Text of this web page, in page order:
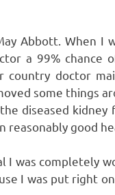
Abbott. When I
a 99%
doctor
some things
diseased kidney
reasonably good
I was completely
I was put right